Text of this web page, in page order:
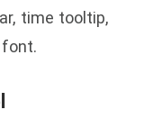
time tooltip,
font.